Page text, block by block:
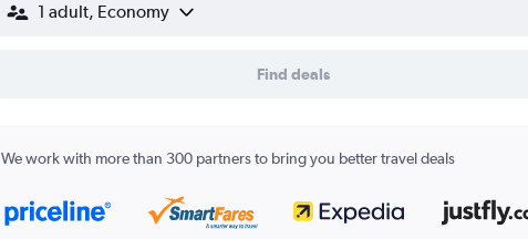
1 adult, Economy
Find deals
We work with more than 300 partners to bring you better travel deals